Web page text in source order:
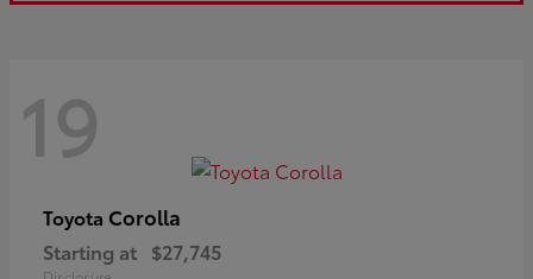
19
Toyota Corolla
Starting at $27,745